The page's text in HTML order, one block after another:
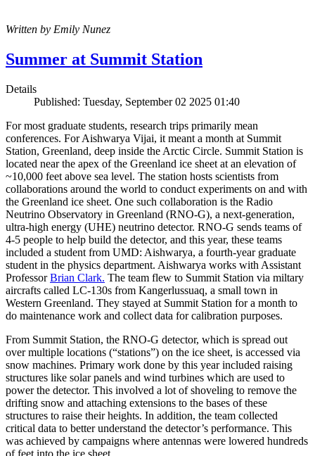
Written by Emily Nunez
Summer at Summit Station
Details
Published: Tuesday, September 02 2025 01:40
For most graduate students, research trips primarily mean
conferences. For Aishwarya Vijai, it meant a month at Summit
Station, Greenland, deep inside the Arctic Circle. Summit Station is
located near the apex of the Greenland ice sheet at an elevation of
~10,000 feet above sea level. The station hosts scientists from
collaborations around the world to conduct experiments on and with
the Greenland ice sheet. One such collaboration is the Radio
Neutrino Observatory in Greenland (RNO-G), a next-generation,
ultra-high energy (UHE) neutrino detector. RNO-G sends teams of
4-5 people to help build the detector, and this year, these teams
included a student from UMD: Aishwarya, a fourth-year graduate
student in the physics department. Aishwarya works with Assistant
ProfessorBrian Clark. The team flew to Summit Station via miltary
aircrafts called LC-130s from Kangerlussuaq, a small town in
Western Greenland. They stayed at Summit Station for a month to
do maintenance work and collect data for calibration purposes.
From Summit Station, the RNO-G detector, which is spread out
over multiple locations (“stations”) on the ice sheet, is accessed via
snow machines. Primary work done by this year included raising
structures like solar panels and wind turbines which are used to
power the detector. This involved a lot of shoveling to remove the
drifting snow and attaching extensions to the bases of these
structures to raise their heights. In addition, the team collected
critical data to better understand the detector’s performance. This
was achieved by campaigns where antennas were lowered hundreds